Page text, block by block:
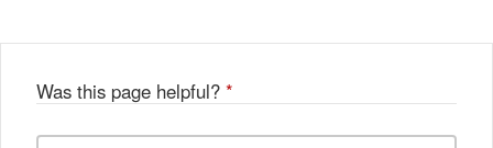
Was this page helpful? *